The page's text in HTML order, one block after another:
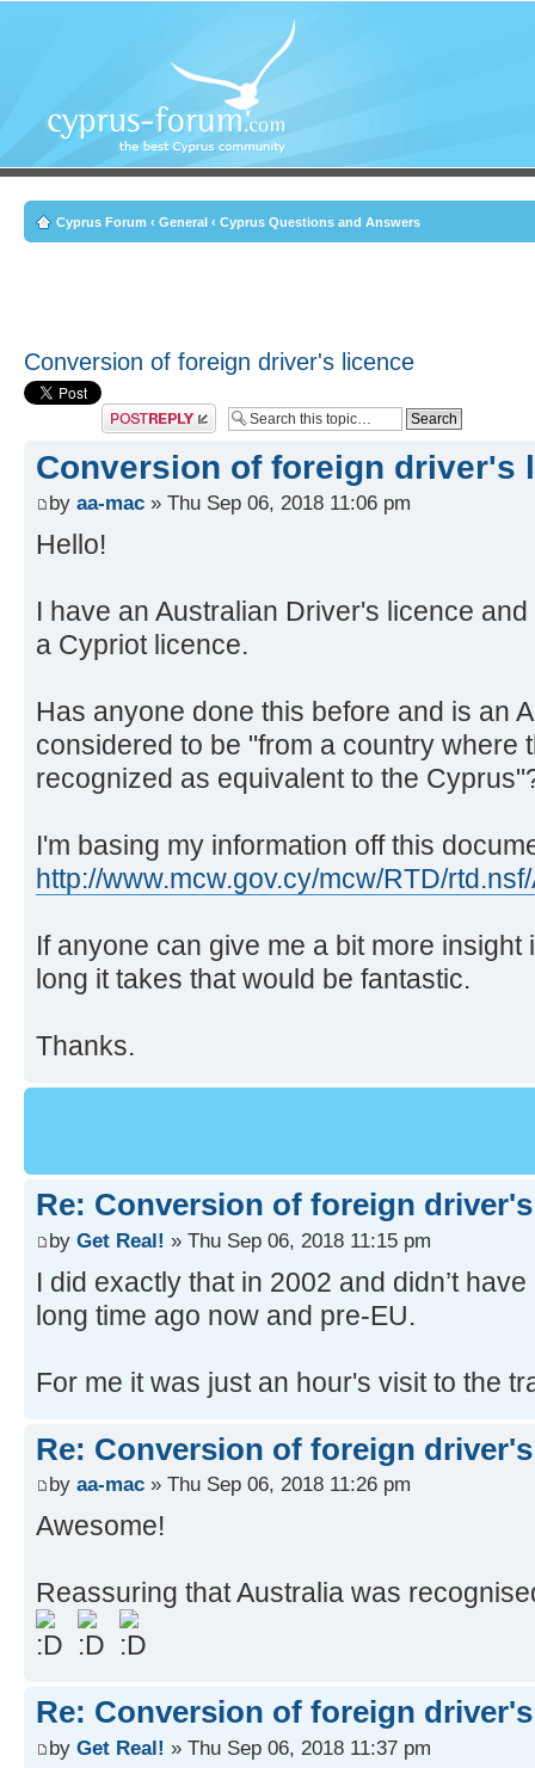
Cyprus Forum ‹ General ‹ Cyprus Questions and Answers
Conversion of foreign driver's licence
Post a reply
Conversion of foreign driver's
by aa-mac » Thu Sep 06, 2018 11:06 pm
Hello!
I have an Australian Driver's licence
a Cypriot licence.
Has anyone done this before and is an
considered to be "from a country where
recognized as equivalent to the
I'm basing my information off this
http://www.mcw.gov.cy/mcw/RTD/
If anyone can give me a bit more
long it takes that would be fantastic.
Thanks.
Re: Conversion of foreign
by Get Real! » Thu Sep 06, 2018 11:15 pm
I did exactly that in 2002 and didn’t
long time ago now and pre-EU.
For me it was just an hour's visit to the
Re: Conversion of foreign
by aa-mac » Thu Sep 06, 2018 11:26 pm
Awesome!
Reassuring that Australia was
Re: Conversion of foreign
by Get Real! » Thu Sep 06, 2018 11:37 pm